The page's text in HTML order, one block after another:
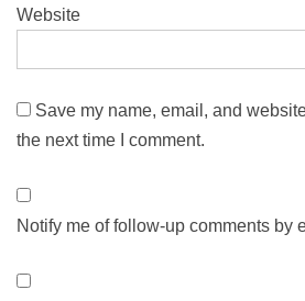
Website
Save my name, email, and
the next time I comment.
Notify me of follow-up comments by